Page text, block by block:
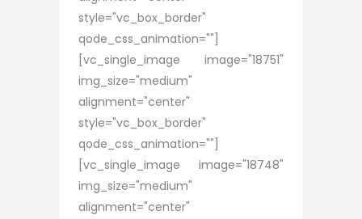
style="vc_box_border"
qode_css_animation=""]
[vc_single_image image="18751"
img_size="medium"
alignment="center"
style="vc_box_border"
qode_css_animation=""]
[vc_single_image image="18748"
img_size="medium"
alignment="center"